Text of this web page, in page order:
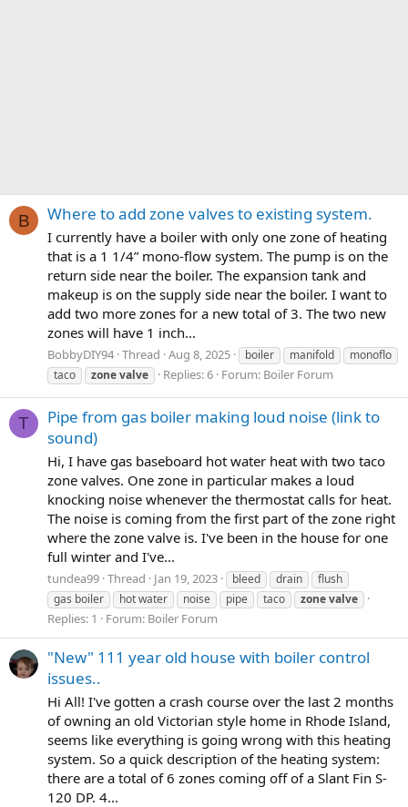
B Where to add zone valves to existing system.
I currently have a boiler with only one zone of heating
that is a 1 1/4” mono-flow system. The pump is on the
return side near the boiler. The expansion tank and
makeup is on the supply side near the boiler. I want to
add two more zones for a new total of 3. The two new
zones will have 1 inch...
BobbyDIY94 Thread Aug 8, 2025 boiler manifold
monoflo
taco
zonevalve Replies: 6 Forum: Boiler Forum
T
Pipe from gas boiler making loud noise (link to
sound)
Hi, I have gas baseboard hot water heat with two taco
zone valves. One zone in particular makes a loud
knocking noise whenever the thermostat calls for heat.
The noise is coming from the first part of the zone right
where the zone valve is. I've been in the house for one
full winter and I've...
tundea99 Thread Jan 19, 2023 bleed drain
flush
gas boiler
hot water noise pipe taco zonevalve
Replies: 1 Forum: Boiler Forum
"New" 111 year old house with boiler control
issues..
Hi All! I've gotten a crash course over the last 2 months
of owning an old Victorian style home in Rhode Island,
seems like everything is going wrong with this heating
system. So a quick description of the heating system:
there are a total of 6 zones coming off of a Slant Fin S-
120 DP. 4...